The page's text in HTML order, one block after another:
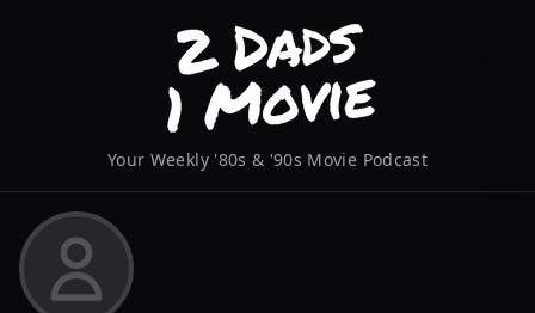
Your Weekly '80s & '90s Movie Podcast